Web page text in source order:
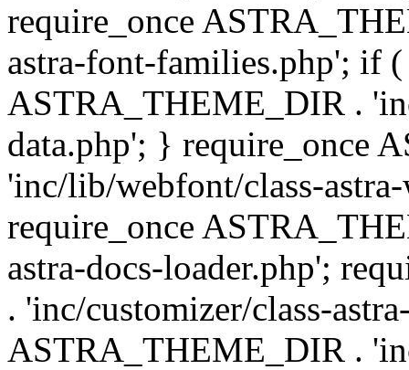
require_once
astra-font-families.php'; if
ASTRA_THEME_DIR .
data.php'; } require_once
'inc/lib/webfont/class-
require_once
astra-docs-loader.php';
. 'inc/customizer/class-
ASTRA_THEME_DIR .